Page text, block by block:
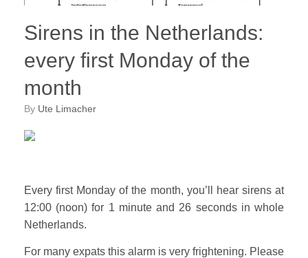
Sirens in the Netherlands:
every first Monday of the
month
by Ute Limacher
Every first Monday of the month, you’ll hear sirens at
12:00 (noon) for 1 minute and 26 seconds in whole
Netherlands.
For many expats this alarm is very frightening. Please